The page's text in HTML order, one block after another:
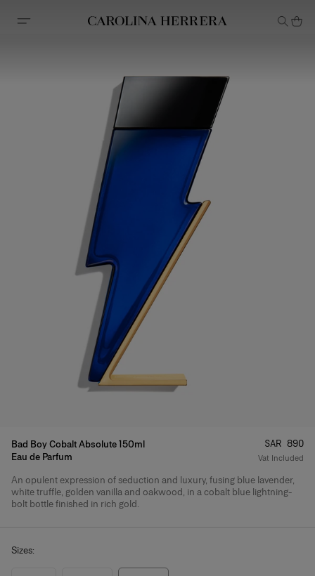
Accessibility Statement
Bad Boy Cobalt Absolute 150ml
Eau de Parfum
Price:
SAR 890
Vat Included
Sizes:
Product Details
An opulent expression of seduction and luxury, fusing blue lavender,
white truffle, golden vanilla and oakwood, in a cobalt blue lightning-
bolt bottle finished in rich gold.